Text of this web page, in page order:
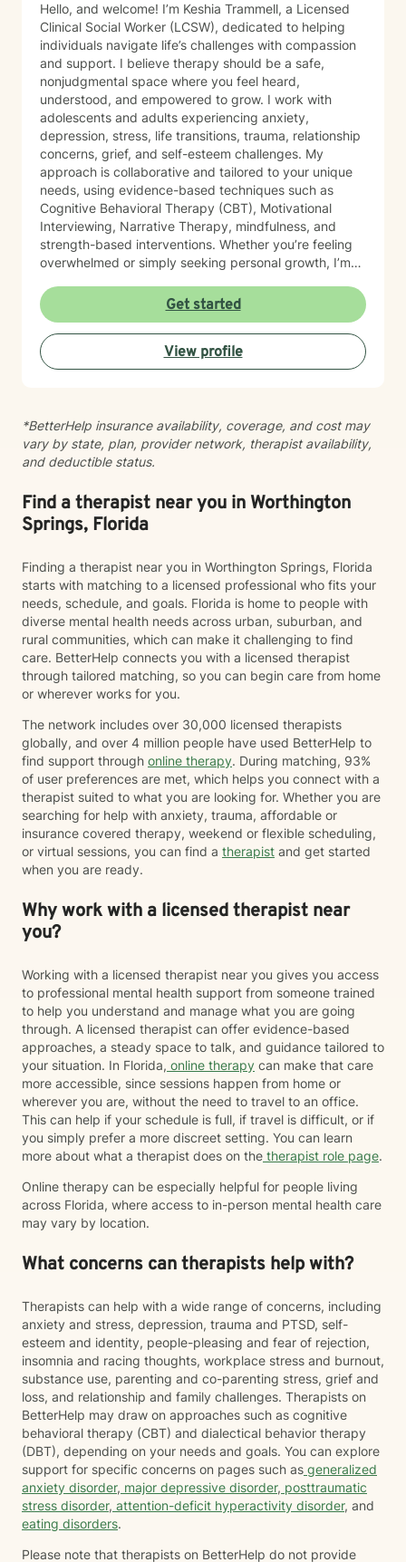
through it alone. Healing is possible.
Hello, and welcome! I’m Keshia Trammell, a Licensed
Clinical Social Worker (LCSW), dedicated to helping
individuals navigate life’s challenges with compassion
and support. I believe therapy should be a safe,
nonjudgmental space where you feel heard,
understood, and empowered to grow. I work with
adolescents and adults experiencing anxiety,
depression, stress, life transitions, trauma, relationship
concerns, grief, and self-esteem challenges. My
approach is collaborative and tailored to your unique
needs, using evidence-based techniques such as
Cognitive Behavioral Therapy (CBT), Motivational
Interviewing, Narrative Therapy, mindfulness, and
strength-based interventions. Whether you’re feeling
overwhelmed or simply seeking personal growth, I’m
resilience, and move toward meaningful, lasting
change. I look forward to supporting you on your
journey to healing and wellness.
Get started
View profile
*BetterHelp insurance availability, coverage, and cost may
vary by state, plan, provider network, therapist availability,
and deductible status.
Find a therapist near you in Worthington
Springs, Florida
Finding a therapist near you in Worthington Springs, Florida
starts with matching to a licensed professional who fits your
needs, schedule, and goals. Florida is home to people with
diverse mental health needs across urban, suburban, and
rural communities, which can make it challenging to find
care. BetterHelp connects you with a licensed therapist
through tailored matching, so you can begin care from home
or wherever works for you.
The network includes over 30,000 licensed therapists
globally, and over 4 million people have used BetterHelp to
find support through online therapy. During matching, 93%
of user preferences are met, which helps you connect with a
therapist suited to what you are looking for. Whether you are
searching for help with anxiety, trauma, affordable or
insurance covered therapy, weekend or flexible scheduling,
or virtual sessions, you can find a therapist and get started
when you are ready.
Why work with a licensed therapist near
you?
Working with a licensed therapist near you gives you access
to professional mental health support from someone trained
to help you understand and manage what you are going
through. A licensed therapist can offer evidence-based
approaches, a steady space to talk, and guidance tailored to
your situation. In Florida, online therapy can make that care
more accessible, since sessions happen from home or
wherever you are, without the need to travel to an office.
This can help if your schedule is full, if travel is difficult, or if
you simply prefer a more discreet setting. You can learn
more about what a therapist does on the therapist role page.
Online therapy can be especially helpful for people living
across Florida, where access to in-person mental health care
may vary by location.
What concerns can therapists help with?
Therapists can help with a wide range of concerns, including
anxiety and stress, depression, trauma and PTSD, self-
esteem and identity, people-pleasing and fear of rejection,
insomnia and racing thoughts, workplace stress and burnout,
substance use, parenting and co-parenting stress, grief and
loss, and relationship and family challenges. Therapists on
BetterHelp may draw on approaches such as cognitive
behavioral therapy (CBT) and dialectical behavior therapy
(DBT), depending on your needs and goals. You can explore
support for specific concerns on pages such as generalized
anxiety disorder, major depressive disorder, posttraumatic
stress disorder, attention-deficit hyperactivity disorder, and
eating disorders.
Please note that therapists on BetterHelp do not provide